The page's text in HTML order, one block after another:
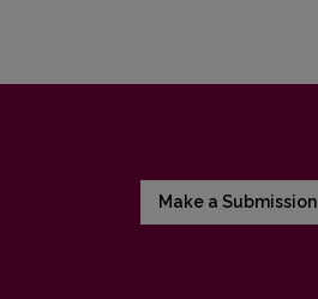
Make a Submission